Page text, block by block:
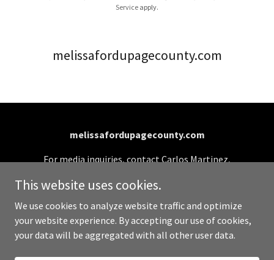
Service apply.
melissafordupagecounty.com
melissafordupagecounty.com
For media inquiries, contact Carlos Martinez,
info@melissafordupagecounty.com
Copyright © 2026 melissafordupagecounty.com - All
This website uses cookies.
We use cookies to analyze website traffic and optimize
your website experience. By accepting our use of cookies,
your data will be aggregated with all other user data.